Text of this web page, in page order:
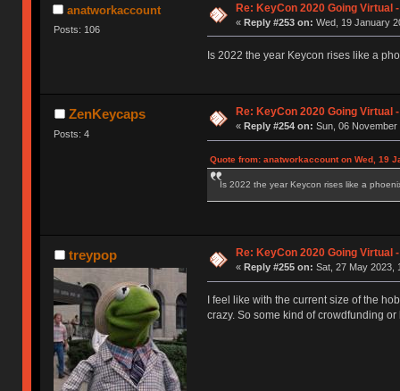
anatworkaccount
Posts: 106
Re: KeyCon 2020 Going Virtual
« Reply #253 on: Wed, 19 January
Is 2022 the year Keycon rises like a
ZenKeycaps
Posts: 4
Re: KeyCon 2020 Going Virtual
« Reply #254 on: Sun, 06 November
Quote from: anatworkaccount on Wed, 19
Is 2022 the year Keycon rises like a
treypop Re: KeyCon 2020 Going Virtual
« Reply #255 on: Sat, 27 May 2023,
I feel like with the current size of the
crazy. So some kind of crowdfunding